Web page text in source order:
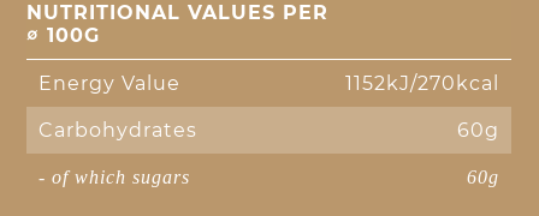
NUTRITIONAL VALUES PER
∅ 100G
Energy Value 1152kJ/270kcal
Carbohydrates 60g
- of which sugars 60g